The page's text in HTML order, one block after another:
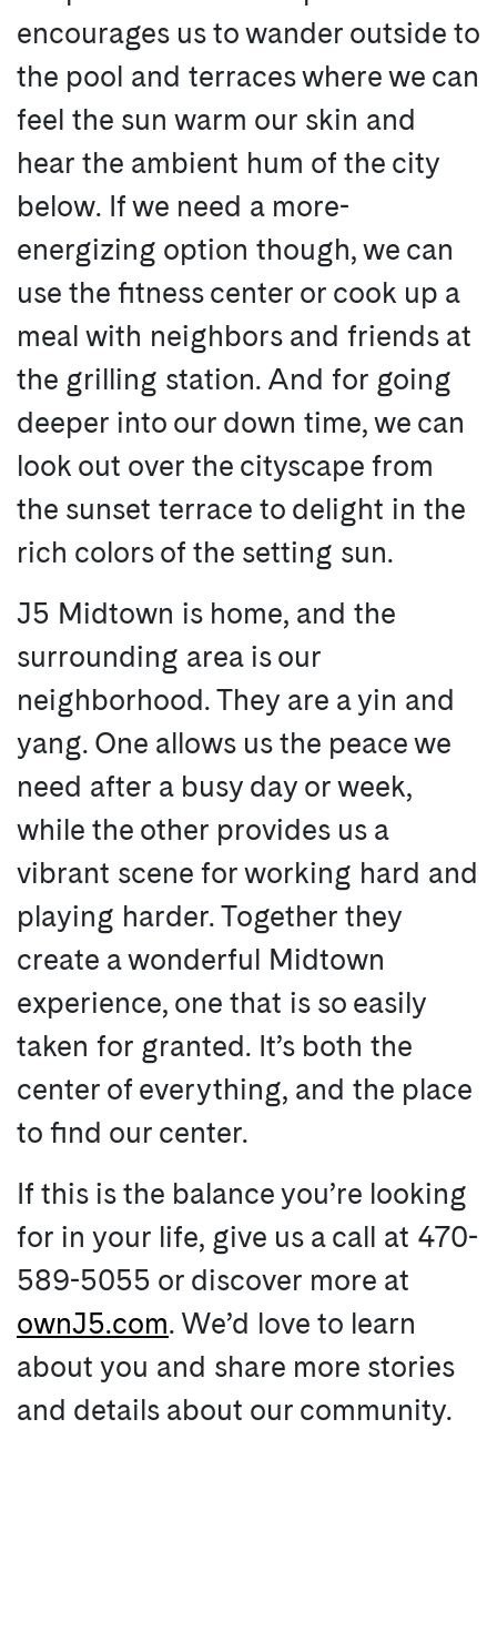
encourages us to wander outside to
the pool and terraces where we can
feel the sun warm our skin and
hear the ambient hum of the city
below. If we need a more-
energizing option though, we can
use the fitness center or cook up a
meal with neighbors and friends at
the grilling station. And for going
deeper into our down time, we can
look out over the cityscape from
the sunset terrace to delight in the
rich colors of the setting sun.
J5 Midtown is home, and the
surrounding area is our
neighborhood. They are a yin and
yang. One allows us the peace we
need after a busy day or week,
while the other provides us a
vibrant scene for working hard and
playing harder. Together they
create a wonderful Midtown
experience, one that is so easily
taken for granted. It’s both the
center of everything, and the place
to find our center.
If this is the balance you’re looking
for in your life, give us a call at 470-
589-5055 or discover more at
ownJ5.com. We’d love to learn
about you and share more stories
and details about our community.